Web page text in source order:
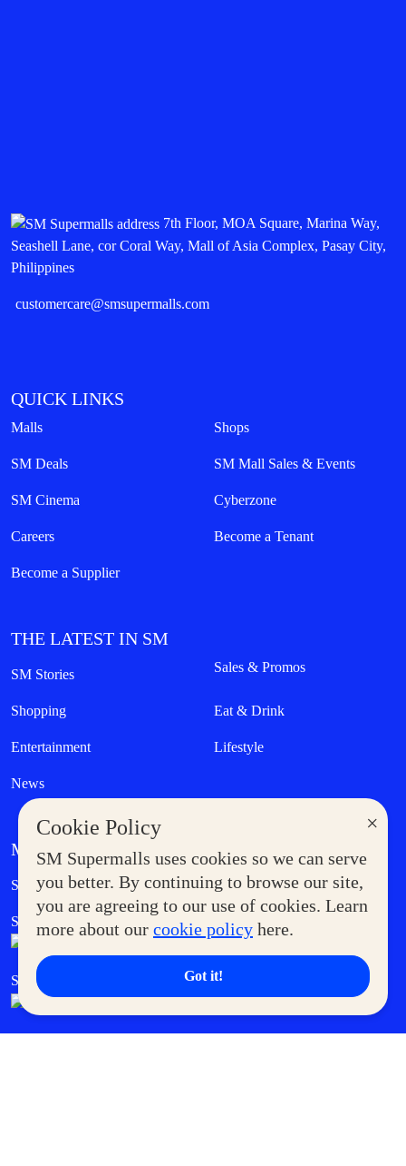
×
Cookie Policy
SM Supermalls uses cookies so we can serve
you better. By continuing to browse our site,
you are agreeing to our use of cookies. Learn
more about our cookie policy here.
Got it!
7th Floor, MOA Square, Marina Way,
Seashell Lane, cor Coral Way, Mall of Asia Complex, Pasay City,
Philippines
customercare@smsupermalls.com
QUICK LINKS
Malls Shops
SM Deals SM Mall Sales & Events
SM Cinema Cyberzone
Careers Become a Tenant
Become a Supplier
THE LATEST IN SM
SM Stories Sales & Promos
Shopping Eat & Drink
Entertainment Lifestyle
News
MORE AT SM
Supermoms Club Government Service Express
SM Foodcourt Superpets Club
SM Cares SM Cinema